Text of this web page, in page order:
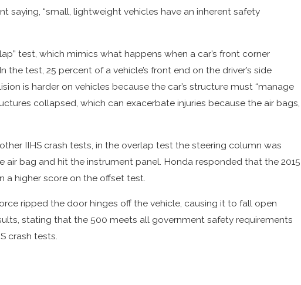
saying, “small, lightweight vehicles have an inherent safety
test, which mimics what happens when a car’s front corner
test, 25 percent of a vehicle’s front end on the driver’s side
is harder on vehicles because the car’s structure must “manage
collapsed, which can exacerbate injuries because the air bags,
IIHS crash tests, in the overlap test the steering column was
bag and hit the instrument panel. Honda responded that the 2015
a higher score on the offset test.
ripped the door hinges off the vehicle, causing it to fall open
stating that the 500 meets all government safety requirements
crash tests.